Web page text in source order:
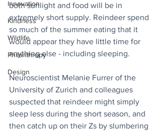
Innovation
Kindness
Wildlife
Philanthropy
Design
both sunlight and food will be in
extremely short supply. Reindeer spend
so much of the summer eating that it
would appear they have little time for
anything else - including sleeping.
Neuroscientist Melanie Furrer of the
University of Zurich and colleagues
suspected that reindeer might simply
sleep less during the short season, and
then catch up on their Zs by slumbering